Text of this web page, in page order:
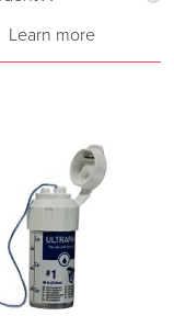
Learn more